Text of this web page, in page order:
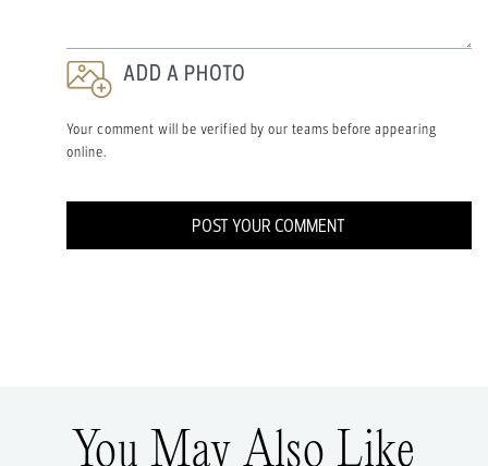
ADD A PHOTO
Your comment will be verified by our teams before appearing
online.
POST YOUR COMMENT
You May Also Like